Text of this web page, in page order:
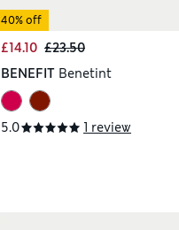
40% off
£14.10 £23.50
BENEFIT Benetint
5.0 1 review